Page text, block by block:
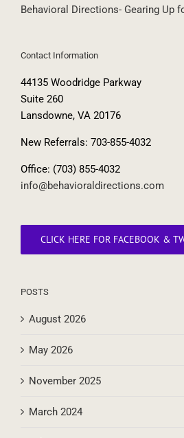
Behavioral Directions- Gearing Up
Contact Information
44135 Woodridge Parkway
Suite 260
Lansdowne, VA 20176
New Referrals: 703-855-4032
Office: (703) 855-4032
info@behavioraldirections.com
CLICK HERE FOR FACEBOOK &
POSTS
August 2026
May 2026
November 2025
March 2024